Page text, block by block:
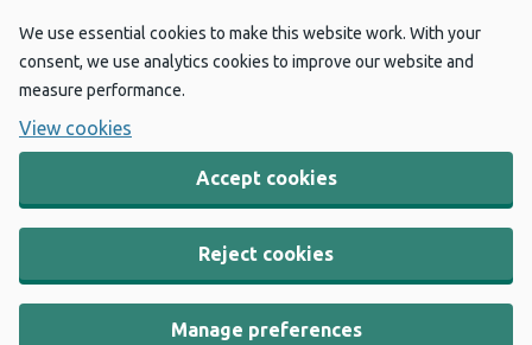
We use essential cookies to make this website work. With your
consent, we use analytics cookies to improve our website and
measure performance.
View cookies
Accept cookies
Reject cookies
Manage preferences